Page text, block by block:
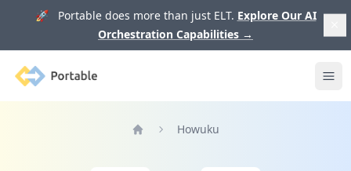
🚀 Portable does more than just ELT. Explore Our AI
Orchestration Capabilities →
Portable
Howuku